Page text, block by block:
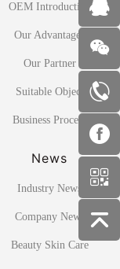
OEM Introduction
Our Advantages
Our Partner
Suitable Object
Business Process
News
Industry News
Company News
Beauty Skin Care